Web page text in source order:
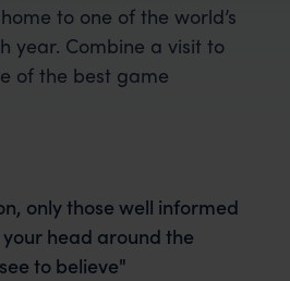
to one of the world’s
year. Combine a visit to
of the best game
only those well informed
head around the
to believe"